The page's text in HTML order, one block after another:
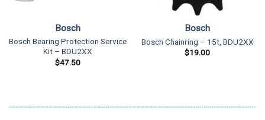
Bosch
Bosch Bearing Protection Service
Kit – BDU2XX
$47.50
Bosch
Bosch Chainring – 15t, BDU2XX
$19.00